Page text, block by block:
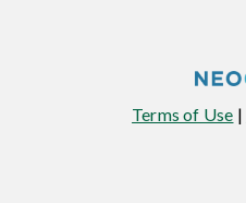
Terms of Use |